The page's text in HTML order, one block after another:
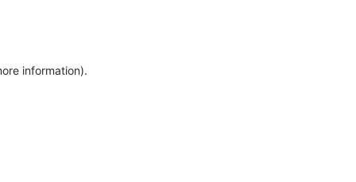
information).